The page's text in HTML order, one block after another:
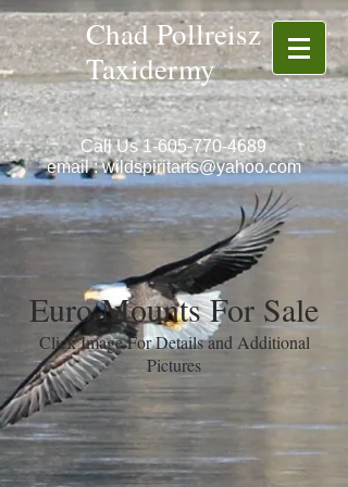
Chad Pollreisz
Taxidermy
Call Us1-605-770-4689
email :wildspiritarts@yahoo.com
Euro Mounts For Sale
Click Image For Details and Additional
Pictures